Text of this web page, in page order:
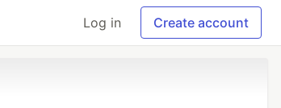
Log in Create account